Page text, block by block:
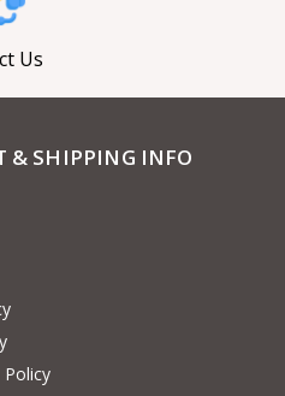
Us
& SHIPPING INFO